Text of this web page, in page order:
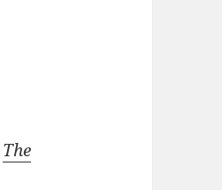
The